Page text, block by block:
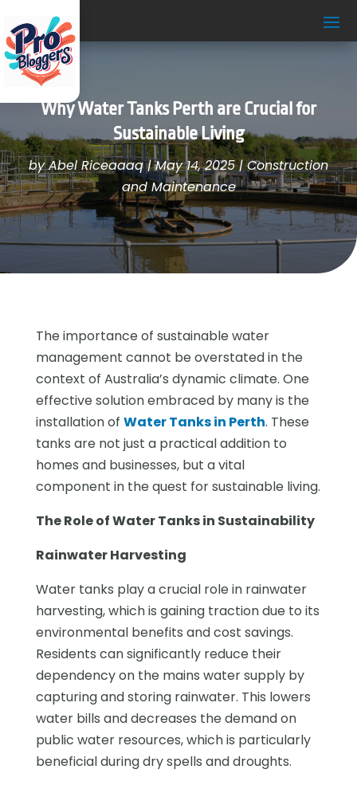
Why Water Tanks Perth are Crucial for
Sustainable Living
byAbel Riceaaaq|May 14, 2025|Construction
and Maintenance
The importance of sustainable water
management cannot be overstated in the
context of Australia’s dynamic climate. One
effective solution embraced by many is the
installation of Water Tanks in Perth. These
tanks are not just a practical addition to
homes and businesses, but a vital
component in the quest for sustainable living.
The Role of Water Tanks in Sustainability
Rainwater Harvesting
Water tanks play a crucial role in rainwater
harvesting, which is gaining traction due to its
environmental benefits and cost savings.
Residents can significantly reduce their
dependency on the mains water supply by
capturing and storing rainwater. This lowers
water bills and decreases the demand on
public water resources, which is particularly
beneficial during dry spells and droughts.